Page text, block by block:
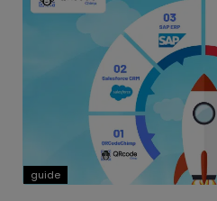
guide